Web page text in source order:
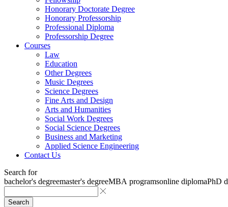
Honorary Doctorate Degree
Honorary Professorship
Professional Diploma
Professorship Degree
Courses
Law
Education
Other Degrees
Music Degrees
Science Degrees
Fine Arts and Design
Arts and Humanities
Social Work Degrees
Social Science Degrees
Business and Marketing
Applied Science Engineering
Contact Us
Search for
bachelor's degreemaster's degreeMBA programsonline diplomaPhD
Search